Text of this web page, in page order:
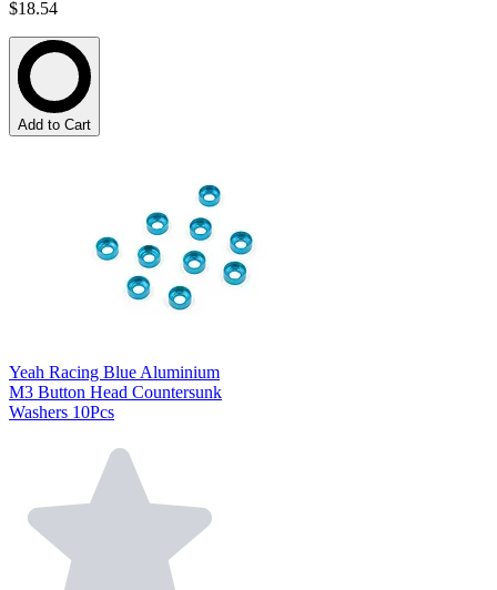
$18.54
Add to Cart
Yeah Racing Blue Aluminium
M3 Button Head Countersunk
Washers 10Pcs